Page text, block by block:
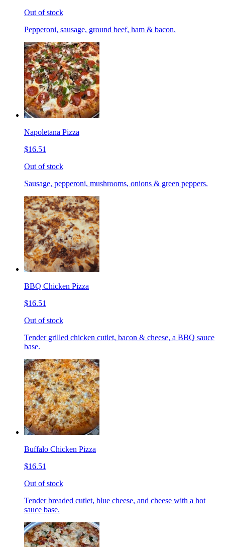
Out of stock
Pepperoni, sausage, ground beef, ham & bacon.
Napoletana Pizza
$16.51
Out of stock
Sausage, pepperoni, mushrooms, onions & green peppers.
BBQ Chicken Pizza
$16.51
Out of stock
Tender grilled chicken cutlet, bacon & cheese, a BBQ sauce
base.
Buffalo Chicken Pizza
$16.51
Out of stock
Tender breaded cutlet, blue cheese, and cheese with a hot
sauce base.